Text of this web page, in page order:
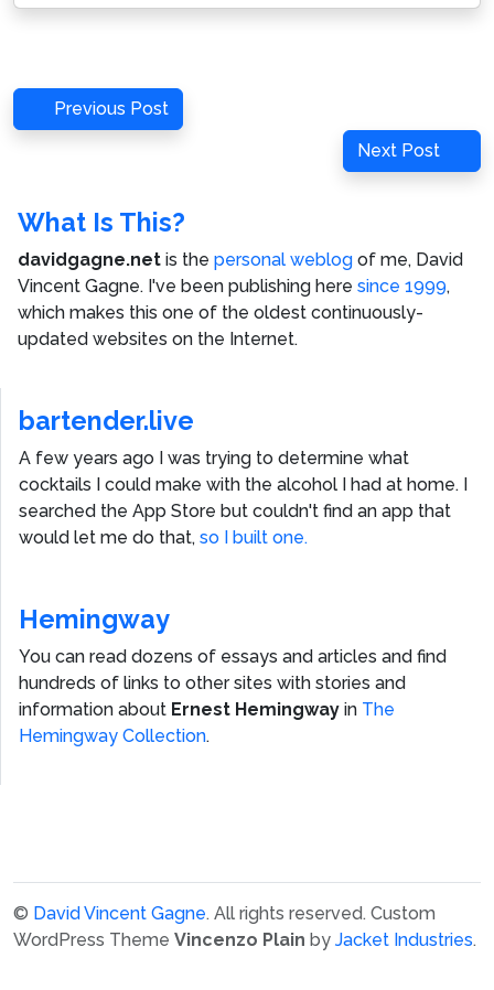
Post
navigation
Previous
Post
Previous Post
Next
Post
Next Post
What Is This?
davidgagne.net is the personal weblog of me, David
Vincent Gagne. I've been publishing here since 1999,
which makes this one of the oldest continuously-
updated websites on the Internet.
bartender.live
A few years ago I was trying to determine what
cocktails I could make with the alcohol I had at home. I
searched the App Store but couldn't find an app that
would let me do that, so I built one.
Hemingway
You can read dozens of essays and articles and find
hundreds of links to other sites with stories and
information about Ernest Hemingway in The
Hemingway Collection.
© David Vincent Gagne. All rights reserved. Custom
WordPress Theme Vincenzo Plain by Jacket Industries.